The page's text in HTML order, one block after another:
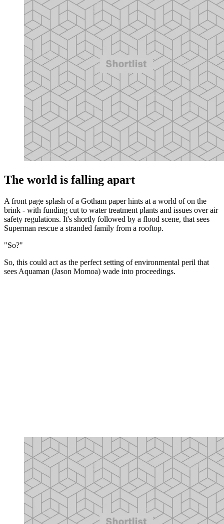
The world is falling apart
A front page splash of a Gotham paper hints at a world of on the
brink - with funding cut to water treatment plants and issues over air
safety regulations. It's shortly followed by a flood scene, that sees
Superman rescue a stranded family from a rooftop.
"So?"
So, this could act as the perfect setting of environmental peril that
sees Aquaman (Jason Momoa) wade into proceedings.